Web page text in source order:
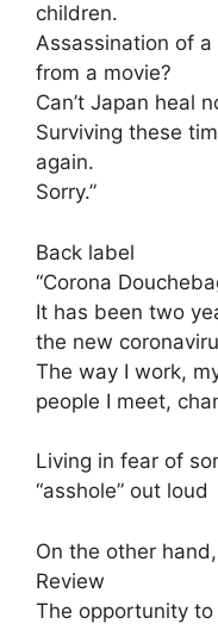
children.
Assassination of
from a movie?
Can’t Japan heal
Surviving these
again.
Sorry.”
Back label
“Corona
It has been two
the new
The way I work,
people I meet,
Living in fear of
“asshole” out loud
On the other
Review
The opportunity